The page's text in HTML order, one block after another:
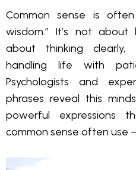
Common sense is
wisdom.” It’s not
about thinking clearly,
handling life with
Psychologists and
phrases reveal this
powerful expressions
common sense often use